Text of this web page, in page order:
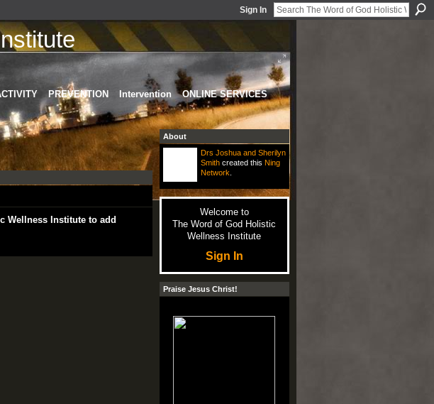
Sign In
PREVENTION Intervention
ONLINE SERVICES
Wellness Institute to add
About
Drs Joshua and Sherilyn
Smithcreated this Ning
Network
Welcome to
The Word of God Holistic
Wellness Institute
Sign In
Praise Jesus Christ!